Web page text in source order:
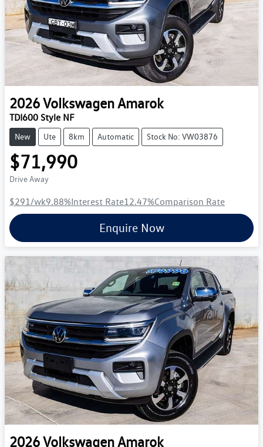
2026VolkswagenAmarok
TDI600 Style NF
New Ute 8km Automatic Stock No: VW03876
$71,990
Drive Away
$291/wk9.88%Interest Rate12.47%Comparison Rate
Enquire Now
2026VolkswagenAmarok